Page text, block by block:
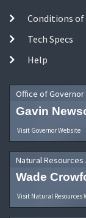
Conditions of
Tech Specs
Help
Office of Governor
Gavin
Visit Governor Website
Natural Resources
Wade
Visit Natural Resources